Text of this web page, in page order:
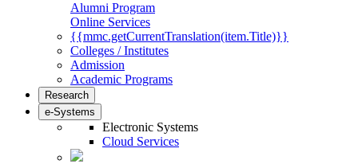
Alumni Program
Online Services
{{mmc.getCurrentTranslation(item.Title)}}
Colleges / Institutes
Admission
Academic Programs
Research
e-Systems
Electronic Systems
Cloud Services